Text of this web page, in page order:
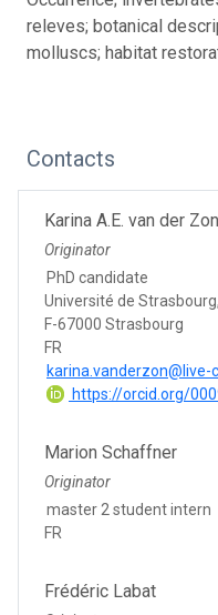
releves; botanical
molluscs; habitat
Contacts
Karina A.E. van der Zon
Originator
PhD candidate
Université de Strasbourg,
F-67000 Strasbourg
FR
https://orcid.org/
Marion Schaffner
Originator
master 2 student intern
FR
Frédéric Labat